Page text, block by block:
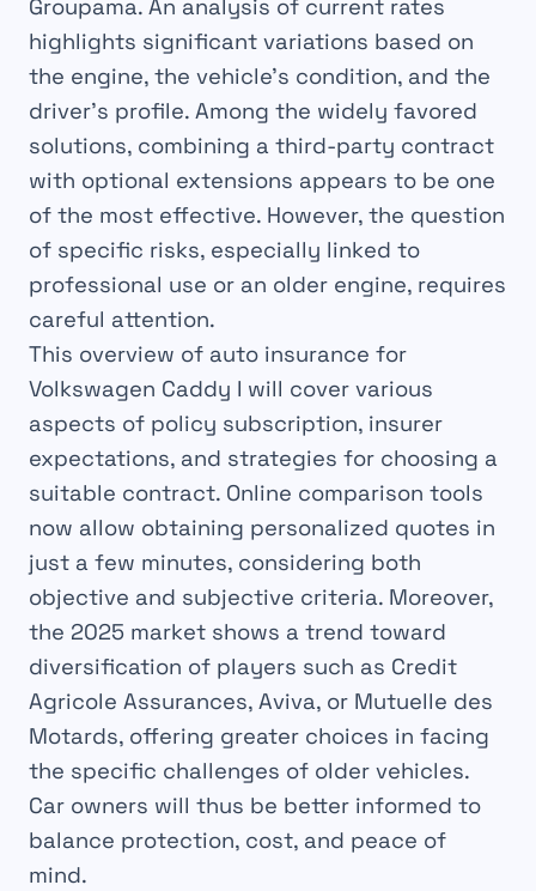
Groupama. An analysis of current rates
highlights significant variations based on
the engine, the vehicle’s condition, and the
driver’s profile. Among the widely favored
solutions, combining a third-party contract
with optional extensions appears to be one
of the most effective. However, the question
of specific risks, especially linked to
professional use or an older engine, requires
careful attention.
This overview of auto insurance for
Volkswagen Caddy I will cover various
aspects of policy subscription, insurer
expectations, and strategies for choosing a
suitable contract. Online comparison tools
now allow obtaining personalized quotes in
just a few minutes, considering both
objective and subjective criteria. Moreover,
the 2025 market shows a trend toward
diversification of players such as Credit
Agricole Assurances, Aviva, or Mutuelle des
Motards, offering greater choices in facing
the specific challenges of older vehicles.
Car owners will thus be better informed to
balance protection, cost, and peace of
mind.